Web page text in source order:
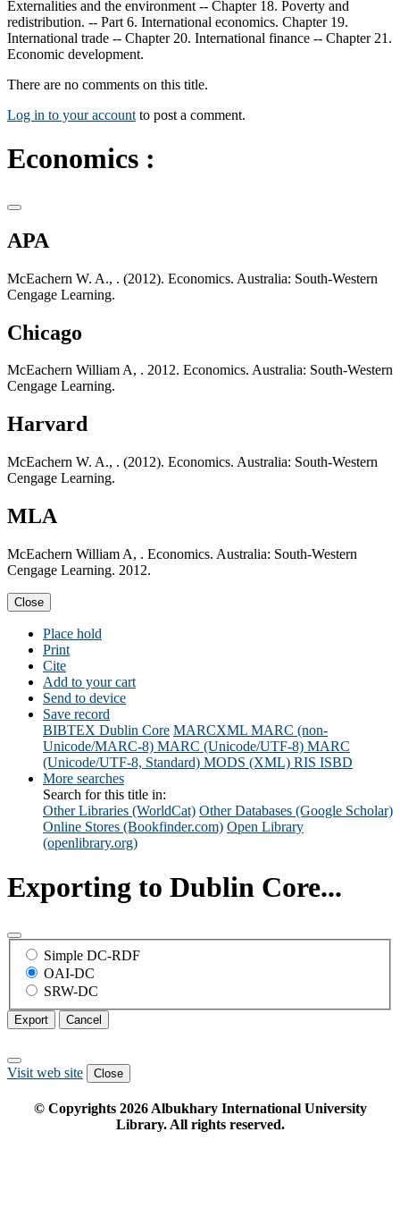
Externalities and the environment -- Chapter 18. Poverty and
redistribution. -- Part 6. International economics. Chapter 19.
International trade -- Chapter 20. International finance -- Chapter 21.
Economic development.
There are no comments on this title.
Log in to your account to post a comment.
Economics :
APA
McEachern W. A., . (2012). Economics. Australia: South-Western
Cengage Learning.
Chicago
McEachern William A, . 2012. Economics. Australia: South-Western
Cengage Learning.
Harvard
McEachern W. A., . (2012). Economics. Australia: South-Western
Cengage Learning.
MLA
McEachern William A, . Economics. Australia: South-Western
Cengage Learning. 2012.
Close
Place hold
Print
Cite
Add to your cart
Send to device
Save record
BIBTEX Dublin Core MARCXML MARC (non-
Unicode/MARC-8) MARC (Unicode/UTF-8) MARC
(Unicode/UTF-8, Standard) MODS (XML) RIS ISBD
More searches
Search for this title in:
Other Libraries (WorldCat) Other Databases (Google Scholar)
Online Stores (Bookfinder.com) Open Library
(openlibrary.org)
Exporting to Dublin Core...
Simple DC-RDF
OAI-DC
SRW-DC
Export Cancel
Visit web site Close
© Copyrights 2026Albukhary International University
Library. All rights reserved.